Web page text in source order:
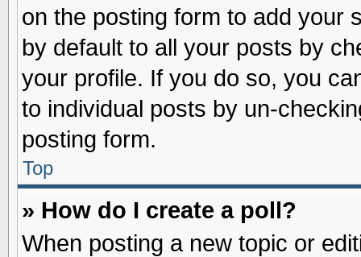
on the posting form to add your
by default to all your posts by
your profile. If you do so, you
to individual posts by un-
posting form.
Top
» How do I create a poll?
When posting a new topic or